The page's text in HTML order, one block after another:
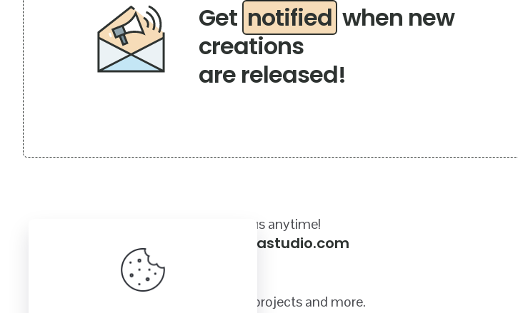
Get notified when new
creations
are released!
sales@craftycanadastudio.com
Got a questions? Email us anytime!
Quality SVG images for your crafting projects and more.